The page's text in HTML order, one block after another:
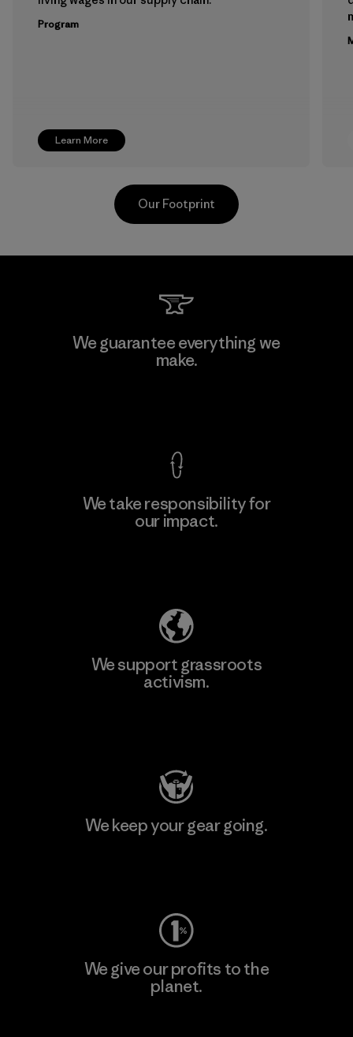
Learn More
Program
Teijin Frontier Co., Ltd.
Our Footprint
We guarantee everything we
make.
We take responsibility for
our impact.
We support grassroots
activism.
We keep your gear going.
We give our profits to the
planet.